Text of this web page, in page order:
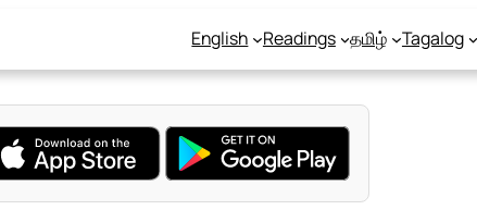
English Readings தமிழ் Tagalog